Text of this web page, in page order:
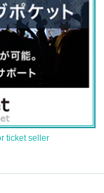
ticket seller